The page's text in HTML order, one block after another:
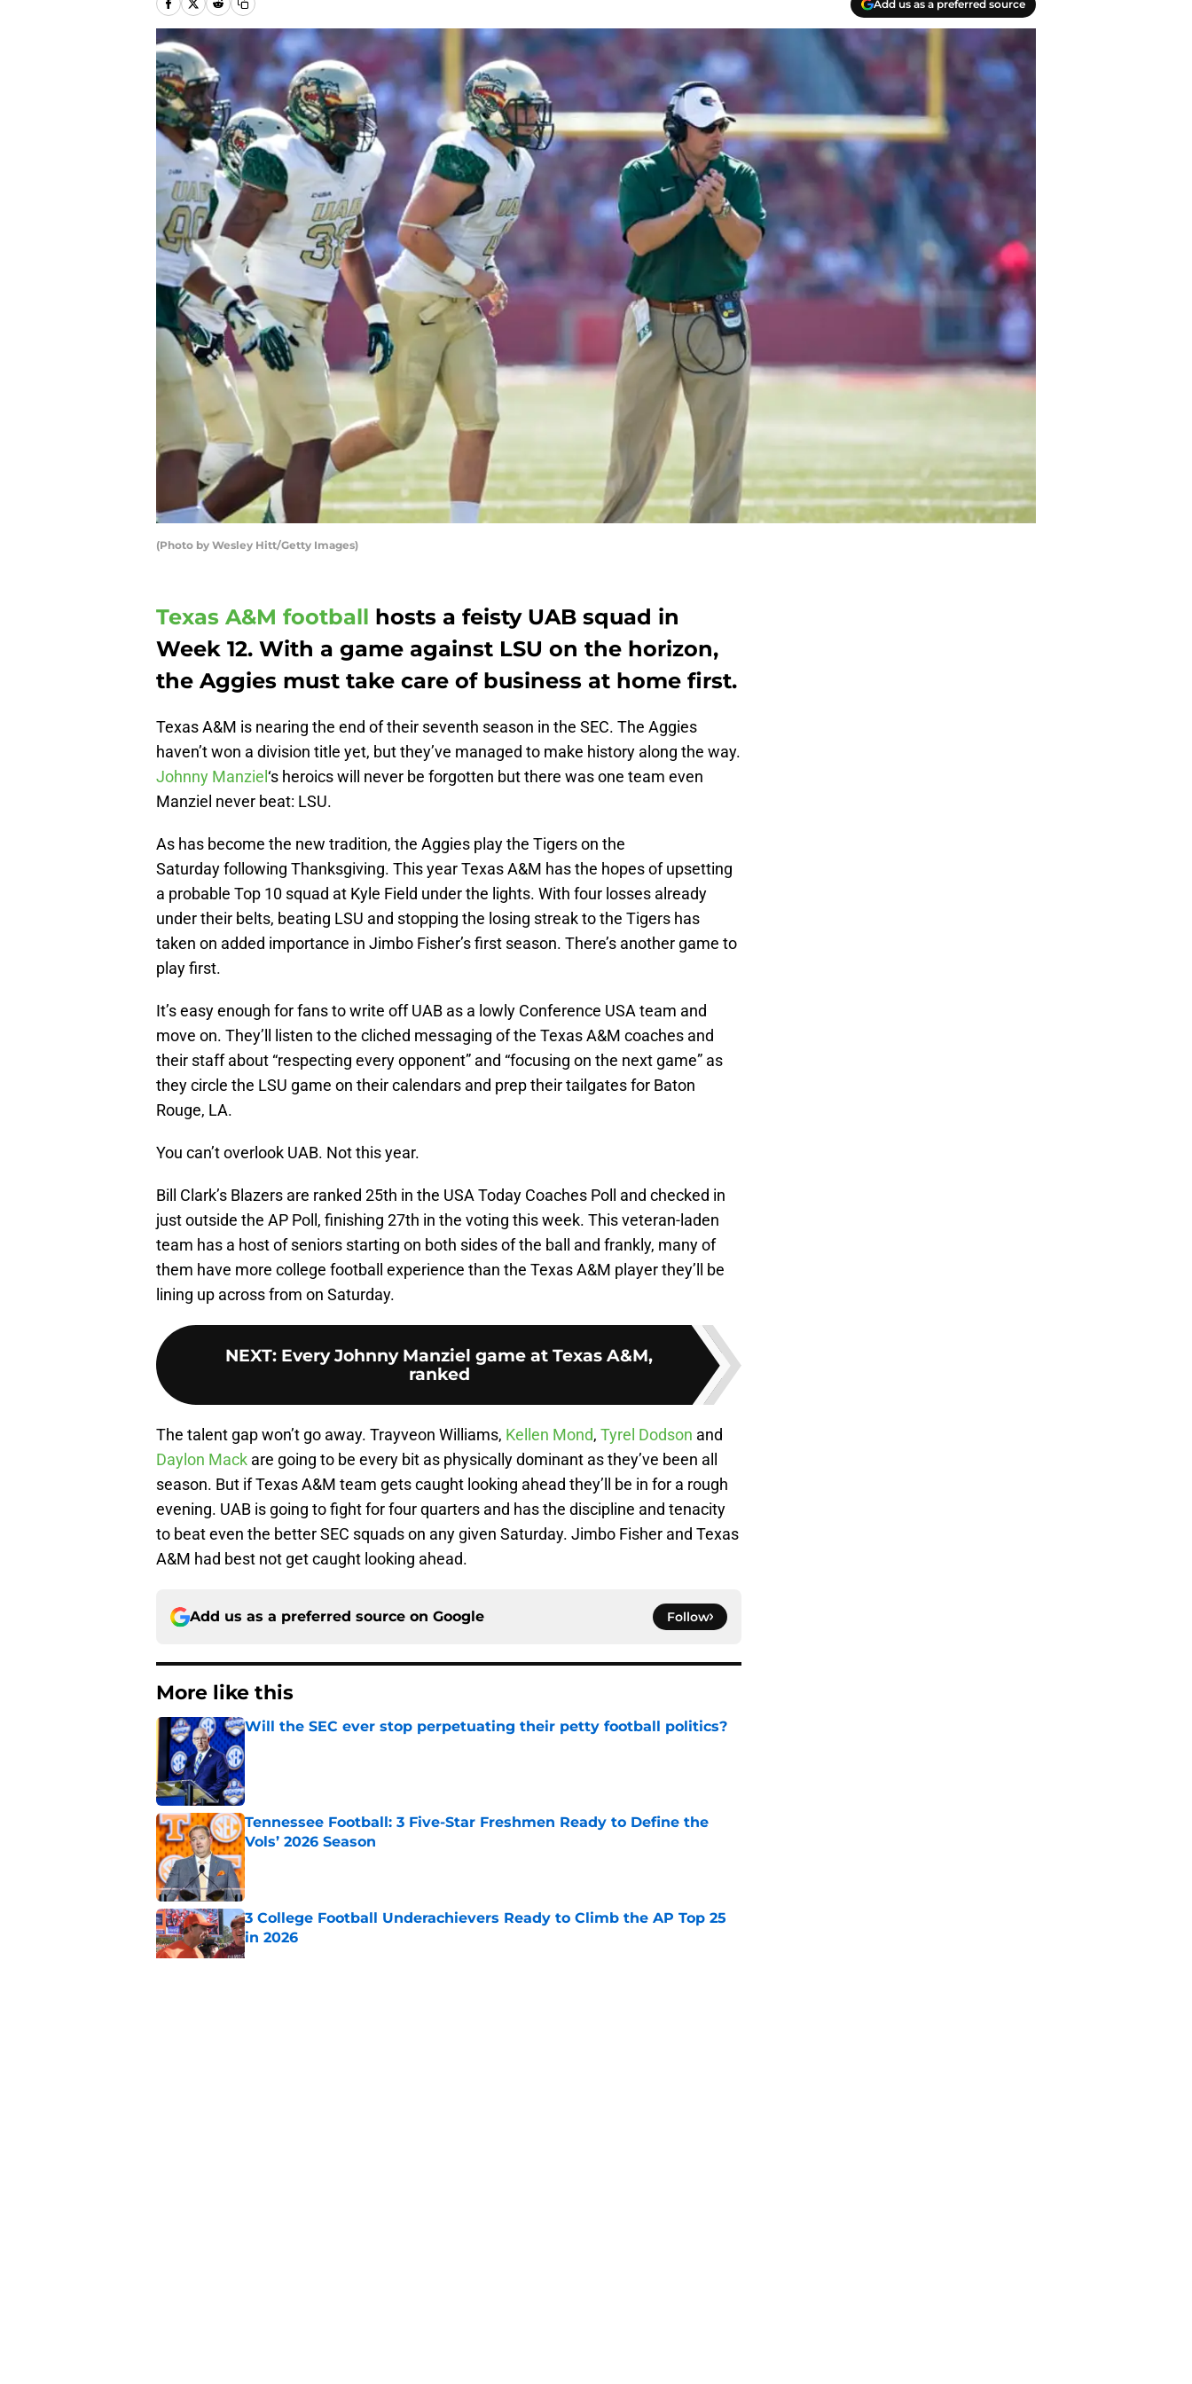
Add us as a preferred source
(Photo by Wesley Hitt/Getty Images)
Texas A&M football hosts a feisty UAB squad in
Week 12. With a game against LSU on the horizon,
the Aggies must take care of business at home first.
Texas A&M is nearing the end of their seventh season in the SEC. The Aggies
haven’t won a division title yet, but they’ve managed to make history along the way.
Johnny Manziel ‘s heroics will never be forgotten but there was one team even
Manziel never beat: LSU.
As has become the new tradition, the Aggies play the Tigers on the
Saturday following Thanksgiving. This year Texas A&M has the hopes of upsetting
a probable Top 10 squad at Kyle Field under the lights. With four losses already
under their belts, beating LSU and stopping the losing streak to the Tigers has
taken on added importance in Jimbo Fisher’s first season. There’s another game to
play first.
It’s easy enough for fans to write off UAB as a lowly Conference USA team and
move on. They’ll listen to the cliched messaging of the Texas A&M coaches and
their staff about “respecting every opponent” and “focusing on the next game” as
they circle the LSU game on their calendars and prep their tailgates for Baton
Rouge, LA.
You can’t overlook UAB. Not this year.
Bill Clark’s Blazers are ranked 25th in the USA Today Coaches Poll and checked in
just outside the AP Poll, finishing 27th in the voting this week. This veteran-laden
team has a host of seniors starting on both sides of the ball and frankly, many of
them have more college football experience than the Texas A&M player they’ll be
lining up across from on Saturday.
NEXT: Every Johnny Manziel game at Texas A&M,
ranked
The talent gap won’t go away. Trayveon Williams, Kellen Mond, Tyrel Dodson and
Daylon Mack are going to be every bit as physically dominant as they’ve been all
season. But if Texas A&M team gets caught looking ahead they’ll be in for a rough
evening. UAB is going to fight for four quarters and has the discipline and tenacity
to beat even the better SEC squads on any given Saturday. Jimbo Fisher and Texas
A&M had best not get caught looking ahead.
Add us as a preferred source on Google Follow
More like this
Will the SEC ever stop perpetuating their petty football politics?
Tennessee Football: 3 Five-Star Freshmen Ready to Define the
Vols’ 2026 Season
Published by on Invalid Date
3 College Football Underachievers Ready to Climb the AP Top 25
in 2026
Published by on Invalid Date